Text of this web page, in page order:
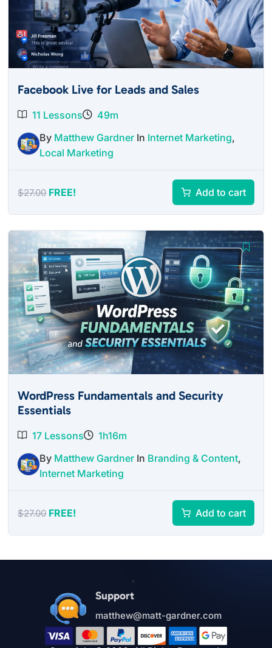
Facebook Live for Leads and Sales
11 Lessons
49m
By Matthew Gardner In Internet Marketing,
Local Marketing
$27.00 FREE! Add to cart
WordPress Fundamentals and Security
Essentials
17 Lessons
1h16m
By Matthew Gardner In Branding & Content,
Internet Marketing
$27.00 FREE! Add to cart
Support
matthew@matt-gardner.com